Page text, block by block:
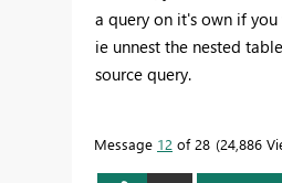
a query on it's own if
ie unnest the nested
source query.
Message 12 of 28 24,886